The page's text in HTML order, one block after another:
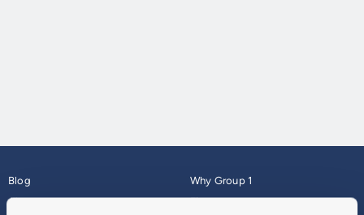
Blog
About
Why Group 1
Finance